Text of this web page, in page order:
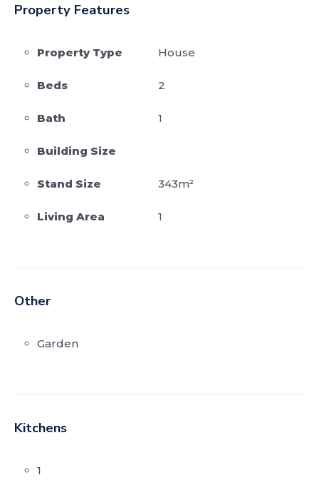
Property Features
Property Type House
Beds 2
Bath 1
Building Size
Stand Size 343m²
Living Area 1
Other
Garden
Kitchens
1